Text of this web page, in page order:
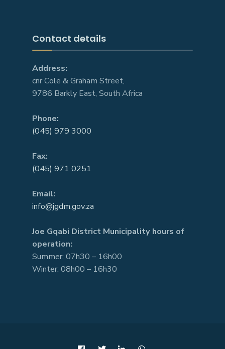
Contact details
Address:
cnr Cole & Graham Street,
9786 Barkly East, South Africa
Phone:
(045) 979 3000
Fax:
(045) 971 0251
Email:
info@jgdm.gov.za
Joe Gqabi District Municipality hours of
operation:
Summer: 07h30 – 16h00
Winter: 08h00 – 16h30